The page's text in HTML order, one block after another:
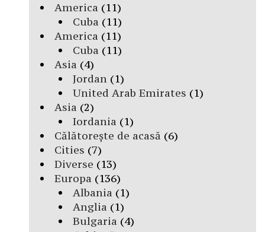
America (11)
Cuba (11)
America (11)
Cuba (11)
Asia (4)
Jordan(1)
United Arab Emirates (1)
Asia (2)
Iordania (1)
Călătorește de acasă (6)
Cities (7)
Diverse (13)
Europa (136)
Albania (1)
Anglia (1)
Bulgaria (4)